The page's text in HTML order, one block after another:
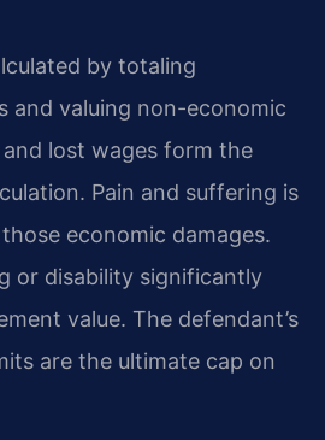
by totaling
and valuing non-economic
lost wages form the
Pain and suffering is
economic damages.
or disability significantly
value. The defendant’s
are the ultimate cap on